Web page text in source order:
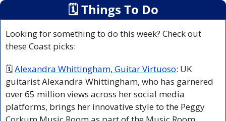
🗓 Things To Do
Looking for something to do this week? Check out
these Coast picks:
🗓 Alexandra Whittingham, Guitar Virtuoso: UK
guitarist Alexandra Whittingham, who has garnered
over 65 million views across her social media
platforms, brings her innovative style to the Peggy